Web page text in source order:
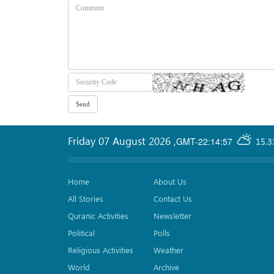
GMT-22:14:57
Friday 07 August 2026 ,
Home
All Stories
Quranic Activities
Political
Religious Activities
World
About Us
Contact Us
Newsletter
Polls
Weather
Archive